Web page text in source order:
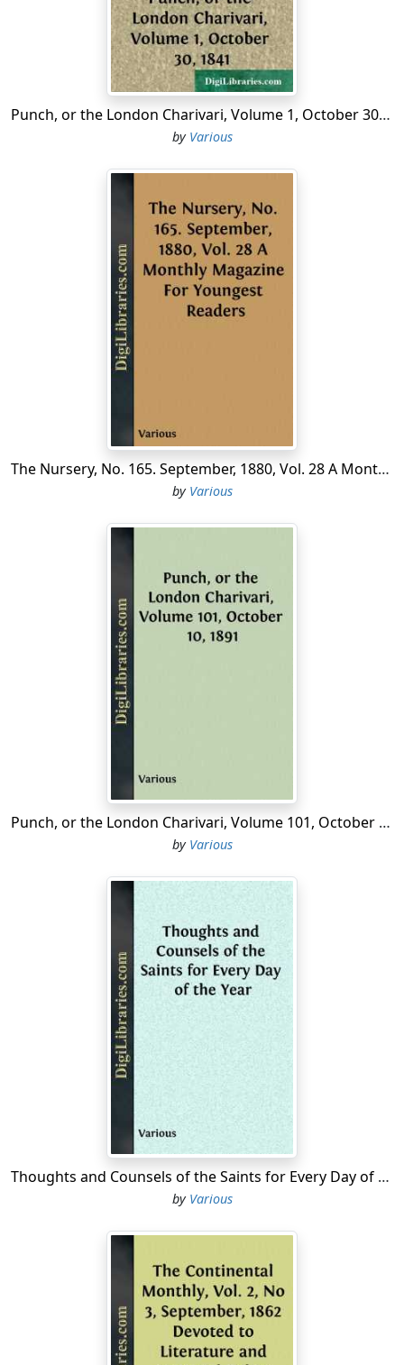
Punch, or the London Charivari, Volume 1, October 30, 1841
by Various
The Nursery, No. 165. September, 1880, Vol. 28 A Monthly Magazine For Youngest Readers
by Various
Punch, or the London Charivari, Volume 101, October 10, 1891
by Various
Thoughts and Counsels of the Saints for Every Day of the Year
by Various